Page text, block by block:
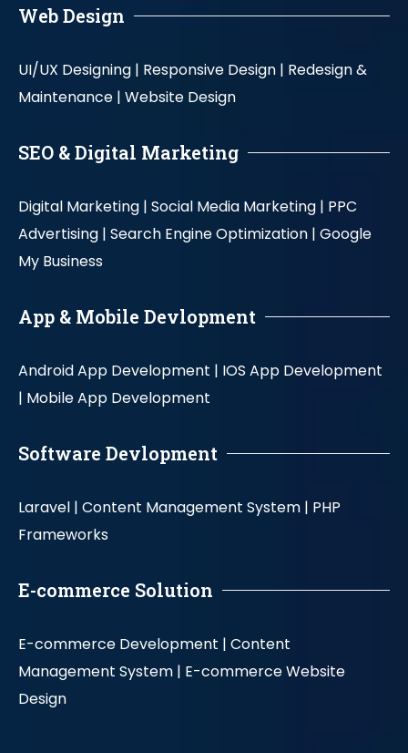
Web Design
UI/UX Designing | Responsive Design | Redesign &
Maintenance | Website Design
SEO & Digital Marketing
Digital Marketing | Social Media Marketing | PPC
Advertising | Search Engine Optimization | Google
My Business
App & Mobile Devlopment
Android App Development | IOS App Development
| Mobile App Development
Software Devlopment
Laravel | Content Management System | PHP
Frameworks
E-commerce Solution
E-commerce Development | Content
Management System | E-commerce Website
Design